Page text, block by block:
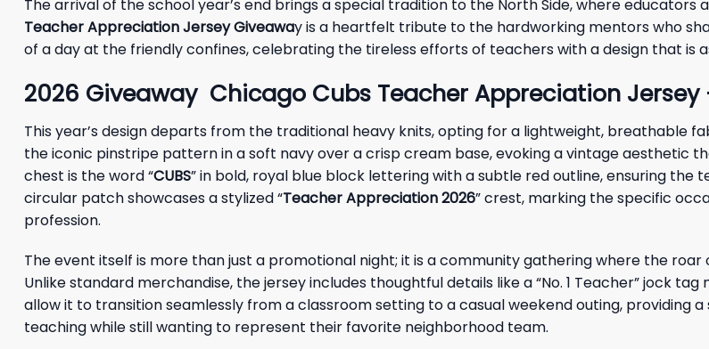
The arrival of the school year’s end brings a special tradition to the North Side, where
Teacher Appreciation Jersey Giveaway is a heartfelt tribute to the hardworking mentors who
of a day at the friendly confines, celebrating the tireless efforts of teachers with a design that is
2026 Giveaway Chicago Cubs Teacher Appreciation Jersey
This year’s design departs from the traditional heavy knits, opting for a lightweight, breathable
the iconic pinstripe pattern in a soft navy over a crisp cream base, evoking a vintage aesthetic
chest is the word “CUBS” in bold, royal blue block lettering with a subtle red outline, ensuring the
circular patch showcases a stylized “Teacher Appreciation 2026” crest, marking the specific
profession.
The event itself is more than just a promotional night; it is a community gathering where the
Unlike standard merchandise, the jersey includes thoughtful details like a “No. 1 Teacher” jock
allow it to transition seamlessly from a classroom setting to a casual weekend outing, providing
teaching while still wanting to represent their favorite neighborhood team.